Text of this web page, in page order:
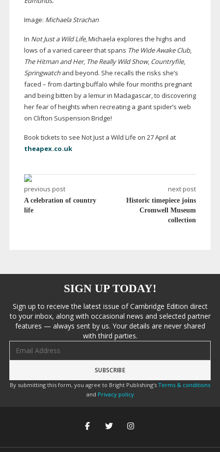
Image: Michaela Strachan
In Not Just a Wild Life, Michaela explores the highs and
lows of a varied career that spans The Wide Awake Club,
The Hitman and Her, The Really Wild Show, Countryfile,
Springwatchand beyond. She recalls the risks she’s
faced – from darting buffalo while four months pregnant
and being bitten by a lemur in Madagascar, to discovering
her fear of heights when recreating a giant spider’s web
on Clifton Suspension Bridge!
Book tickets to see Not Just a Wild Life on 27 April at
theapex.co.uk
previous post
A celebration of country
life
next post
Historic timepiece joins
Cromwell Museum
collection
SIGN UP TODAY!
Sign up to receive the latest issue of Cambridge Edition direct
to your inbox, along with occasional news and selected partner
features — always sent by us. Your details are never shared
with third parties.
By submitting this form, you agree to Bright Publishing's Terms & conditions
and Privacy policy